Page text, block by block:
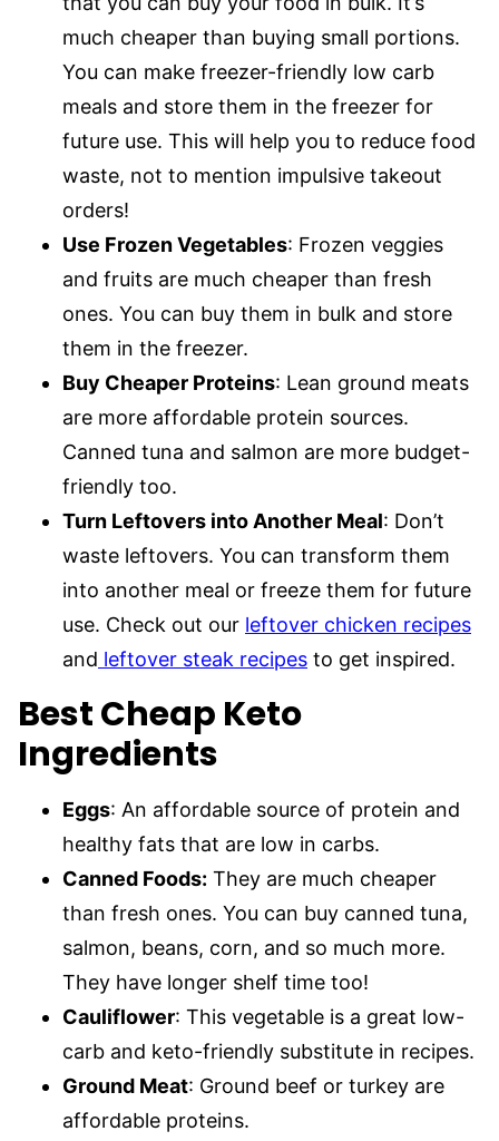
much cheaper than buying small portions.
You can make freezer-friendly low carb
meals and store them in the freezer for
future use. This will help you to reduce food
waste, not to mention impulsive takeout
orders!
Use Frozen Vegetables: Frozen veggies
and fruits are much cheaper than fresh
ones. You can buy them in bulk and store
them in the freezer.
Buy Cheaper Proteins: Lean ground meats
are more affordable protein sources.
Canned tuna and salmon are more budget-
friendly too.
Turn Leftovers into Another Meal: Don’t
waste leftovers. You can transform them
into another meal or freeze them for future
use. Check out our leftover chicken recipes
and leftover steak recipes to get inspired.
Best Cheap Keto
Ingredients
Eggs: An affordable source of protein and
healthy fats that are low in carbs.
Canned Foods: They are much cheaper
than fresh ones. You can buy canned tuna,
salmon, beans, corn, and so much more.
They have longer shelf time too!
Cauliflower: This vegetable is a great low-
carb and keto-friendly substitute in recipes.
Ground Meat: Ground beef or turkey are
affordable proteins.